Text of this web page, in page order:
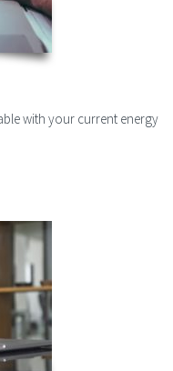
with your current energy